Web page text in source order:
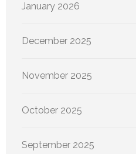
January 2026
December 2025
November 2025
October 2025
September 2025